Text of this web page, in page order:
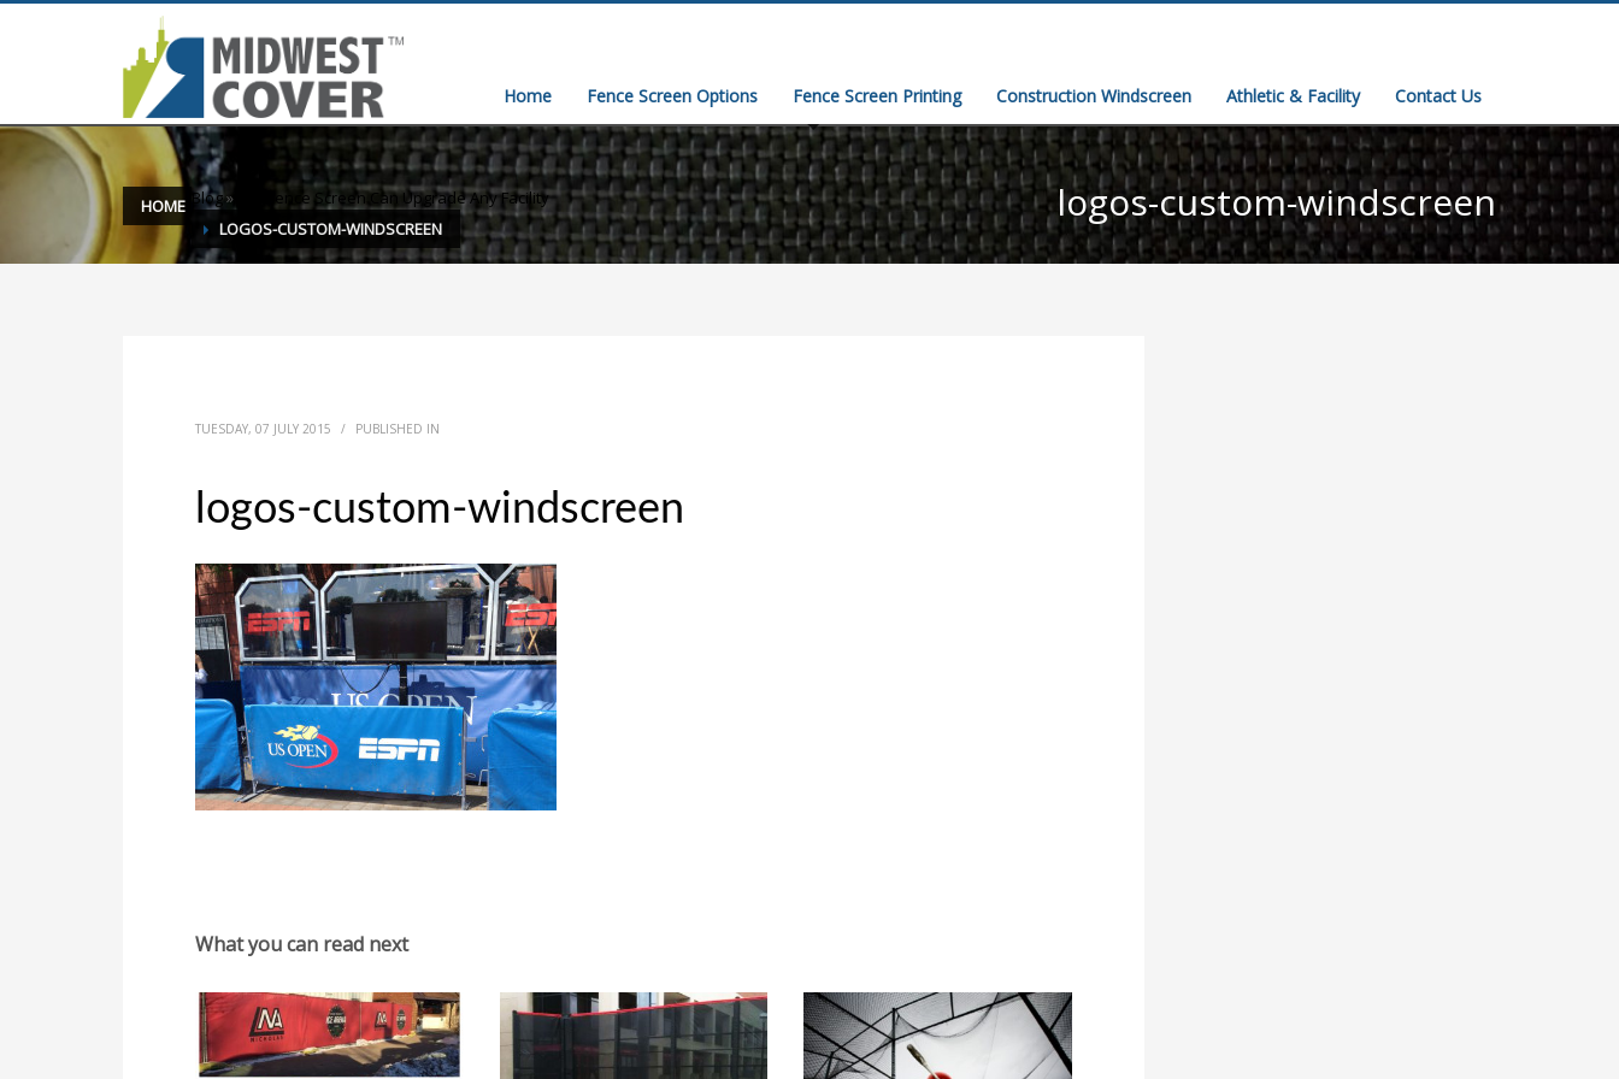
Home Fence Screen Options Fence Screen Printing Construction Windscreen Athletic & Facility Contact Us
HOME Blog»
Yes Fence Screen Can Upgrade Any Facility
LOGOS-CUSTOM-WINDSCREEN
logos-custom-windscreen
TUESDAY, 07 JULY 2015 / PUBLISHED IN
logos-custom-windscreen
What you can read next